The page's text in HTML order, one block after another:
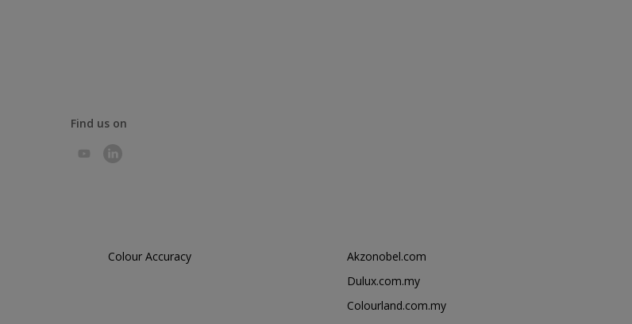
Find us on
Colour Accuracy
Akzonobel.com
Dulux.com.my
Colourland.com.my